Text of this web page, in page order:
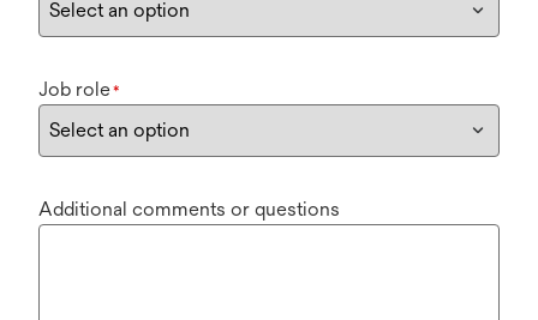
Job role*
Additional comments or questions